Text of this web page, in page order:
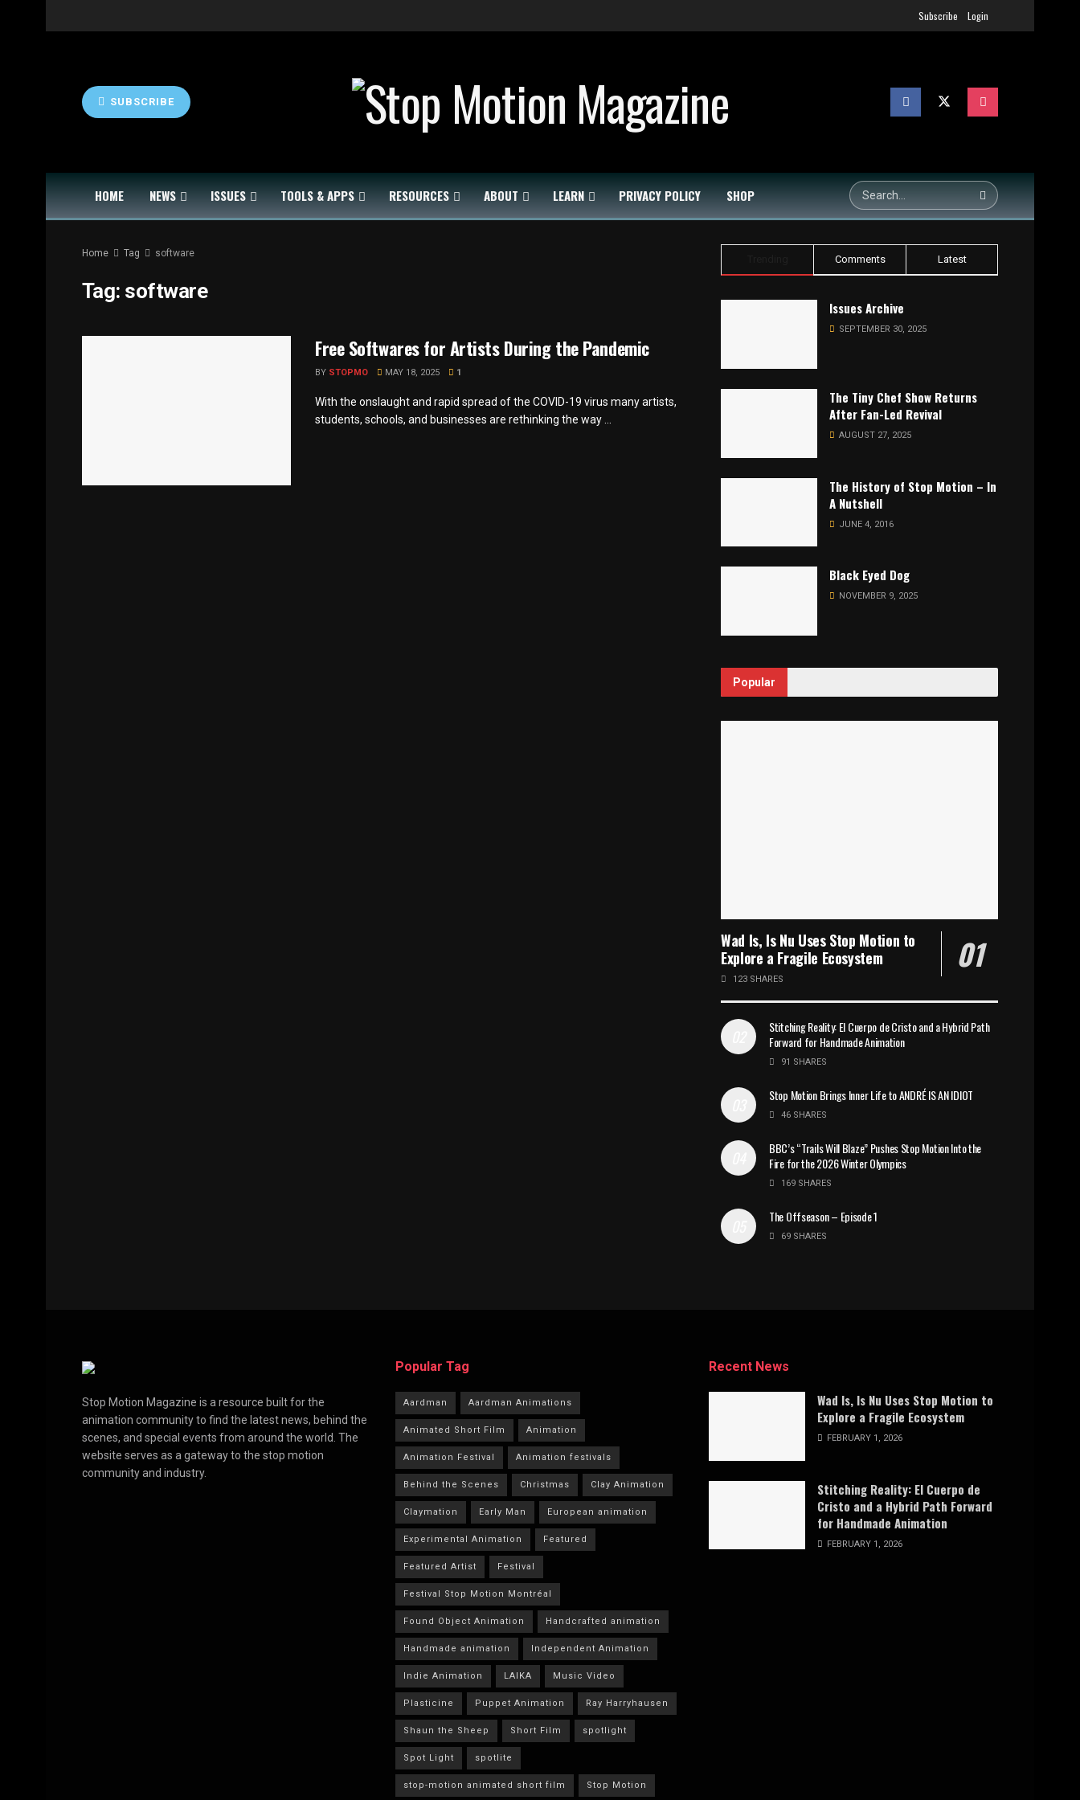
Subscribe Login
SUBSCRIBE
HOME NEWS ISSUES TOOLS & APPS RESOURCES ABOUT LEARN PRIVACY POLICY SHOP
Home Tag software
Tag: software
Free Softwares for Artists During the Pandemic
BY STOPMO MAY 18, 2025 1
With the onslaught and rapid spread of the COVID-19 virus many artists,
students, schools, and businesses are rethinking the way ...
Comments Latest
Issues Archive
SEPTEMBER 30, 2025
The Tiny Chef Show Returns
After Fan-Led Revival
AUGUST 27, 2025
The History of Stop Motion – In
A Nutshell
JUNE 4, 2016
Black Eyed Dog
NOVEMBER 9, 2025
Popular
Wad Is, Is Nu Uses Stop Motion to
Explore a Fragile Ecosystem
123 SHARES
Stitching Reality: El Cuerpo de Cristo and a Hybrid Path
Forward for Handmade Animation
91 SHARES
Stop Motion Brings Inner Life to ANDRÉ IS AN IDIOT
46 SHARES
BBC’s “Trails Will Blaze” Pushes Stop Motion Into the
Fire for the 2026 Winter Olympics
169 SHARES
The Offseason – Episode 1
69 SHARES
Stop Motion Magazine is a resource built for the
animation community to find the latest news, behind the
scenes, and special events from around the world. The
website serves as a gateway to the stop motion
community and industry.
Popular Tag
Aardman Aardman Animations
Animated Short Film Animation
Animation Festival Animation festivals
Behind the Scenes Christmas Clay Animation
Claymation Early Man European animation
Experimental Animation Featured
Featured Artist Festival
Festival Stop Motion Montréal
Found Object Animation Handcrafted animation
Handmade animation Independent Animation
Indie Animation LAIKA Music Video
Plasticine Puppet Animation Ray Harryhausen
Shaun the Sheep Short Film spotlight
Spot Light spotlite
stop-motion animated short film Stop Motion
Recent News
Wad Is, Is Nu Uses Stop Motion to
Explore a Fragile Ecosystem
FEBRUARY 1, 2026
Stitching Reality: El Cuerpo de
Cristo and a Hybrid Path Forward
for Handmade Animation
FEBRUARY 1, 2026